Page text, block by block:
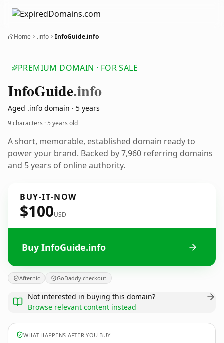
Home .info InfoGuide.info
PREMIUM DOMAIN · FOR SALE
InfoGuide.info
Aged .info domain · 5 years
9 characters ·5 years old
A short, memorable, established domain ready to
power your brand. Backed by 7,960 referring domains
and 5 years of online authority.
BUY-IT-NOW
$100USD
Buy InfoGuide.info
Afternic GoDaddy checkout
Not interested in buying this domain?
Browse relevant content instead
WHAT HAPPENS AFTER YOU BUY